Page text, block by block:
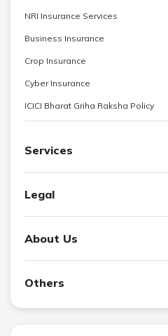
NRI Insurance Services
Business Insurance
Crop Insurance
Cyber Insurance
ICICI Bharat Griha Raksha Policy
Services
Legal
About Us
Others